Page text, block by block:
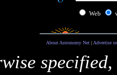
Web
About Astronomy Net| Advertise